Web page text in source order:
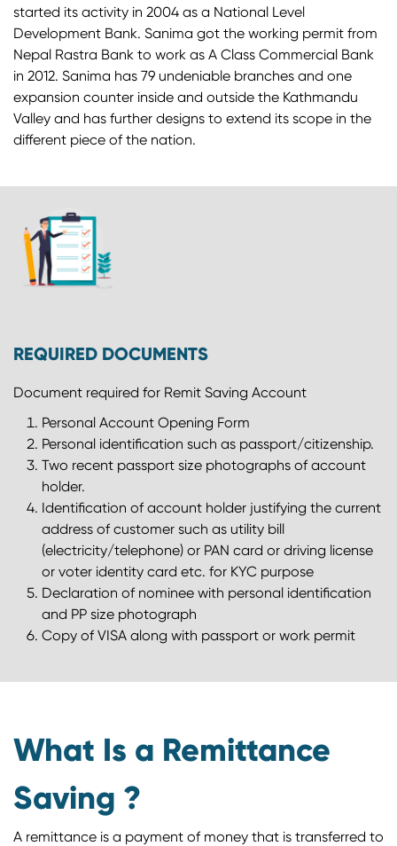
started its activity in 2004 as a National Level
Development Bank. Sanima got the working permit from
Nepal Rastra Bank to work as A Class Commercial Bank
in 2012. Sanima has 79 undeniable branches and one
expansion counter inside and outside the Kathmandu
Valley and has further designs to extend its scope in the
different piece of the nation.
REQUIRED DOCUMENTS
Document required for Remit Saving Account
Personal Account Opening Form
Personal identification such as passport/citizenship.
Two recent passport size photographs of account
holder.
Identification of account holder justifying the current
address of customer such as utility bill
(electricity/telephone) or PAN card or driving license
or voter identity card etc. for KYC purpose
Declaration of nominee with personal identification
and PP size photograph
Copy of VISA along with passport or work permit
What Is a Remittance
Saving ?
A remittance is a payment of money that is transferred to